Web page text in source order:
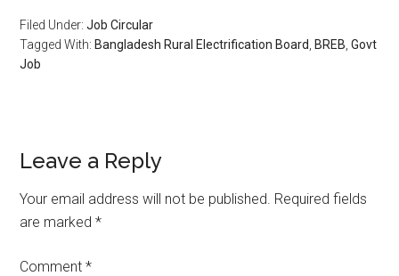
Filed Under:Job Circular
Tagged With: Bangladesh Rural Electrification Board BREB ,Govt
Job
Reader
Interactions
Leave a Reply
Your email address will not be published. Required fields
are marked*
Comment*